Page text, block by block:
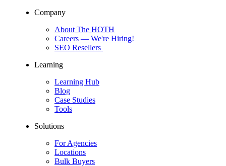
Company
About The HOTH
Careers — We're Hiring!
SEO Resellers
Learning
Learning Hub
Blog
Case Studies
Tools
Solutions
For Agencies
Locations
Bulk Buyers